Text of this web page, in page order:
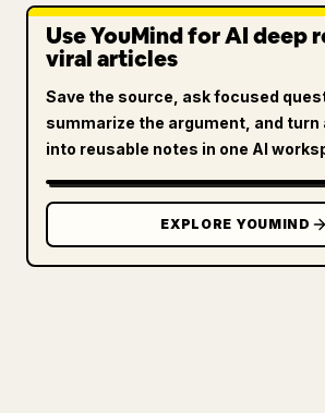
Use YouMind for AI deep
viral articles
Save the source, ask focused
summarize the argument, and turn
into reusable notes in one AI
EXPLORE YOUMIND